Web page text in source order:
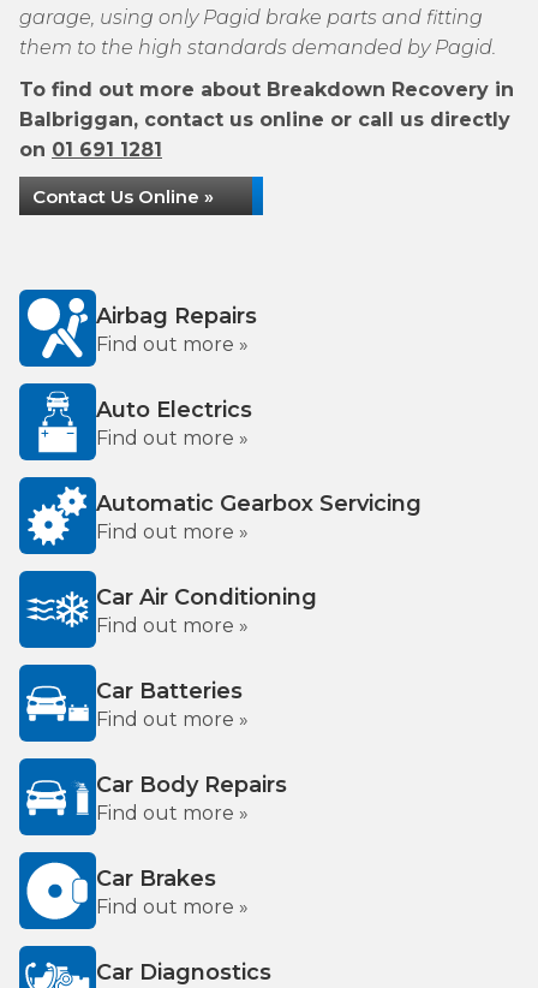
garage, using only Pagid brake parts and fitting
them to the high standards demanded by Pagid.
To find out more about Breakdown Recovery in
Balbriggan, contact us online or call us directly
on 01 691 1281
Contact Us Online »
Airbag Repairs
Find out more »
Auto Electrics
Find out more »
Automatic Gearbox Servicing
Find out more »
Car Air Conditioning
Find out more »
Car Batteries
Find out more »
Car Body Repairs
Find out more »
Car Brakes
Find out more »
Car Diagnostics